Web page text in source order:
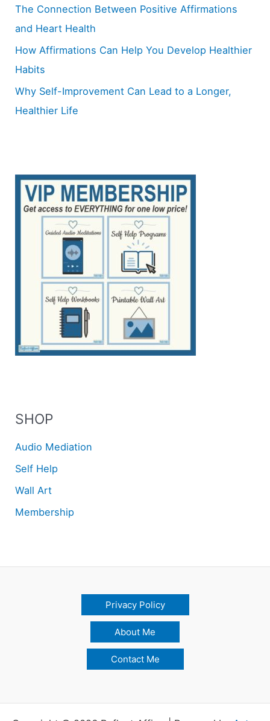
The Connection Between Positive Affirmations
and Heart Health
How Affirmations Can Help You Develop Healthier
Habits
Why Self-Improvement Can Lead to a Longer,
Healthier Life
SHOP
Audio Mediation
Self Help
Wall Art
Membership
Privacy Policy
About Me
Contact Me